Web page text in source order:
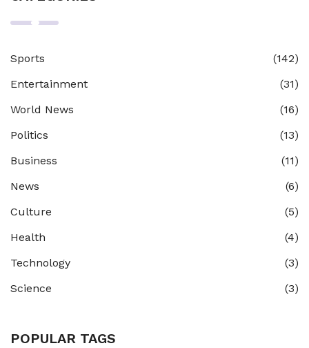
Sports
(142)
Entertainment
(31)
World News
(16)
Politics
(13)
Business
(11)
News
(6)
Culture
(5)
Health
(4)
Technology
(3)
Science
(3)
POPULAR TAGS